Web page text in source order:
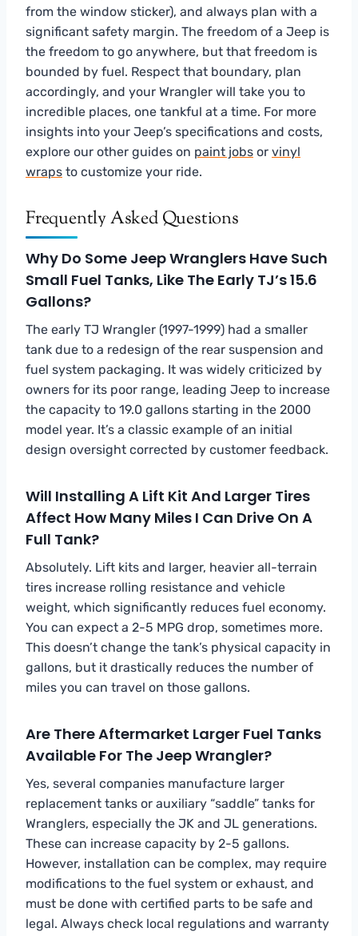
from the window sticker), and always plan with a
significant safety margin. The freedom of a Jeep is
the freedom to go anywhere, but that freedom is
bounded by fuel. Respect that boundary, plan
accordingly, and your Wrangler will take you to
incredible places, one tankful at a time. For more
insights into your Jeep’s specifications and costs,
explore our other guides on paint jobs or vinyl
wraps to customize your ride.
Frequently Asked Questions
Why Do Some Jeep Wranglers Have Such
Small Fuel Tanks, Like The Early TJ’s 15.6
Gallons?
The early TJ Wrangler (1997-1999) had a smaller
tank due to a redesign of the rear suspension and
fuel system packaging. It was widely criticized by
owners for its poor range, leading Jeep to increase
the capacity to 19.0 gallons starting in the 2000
model year. It’s a classic example of an initial
design oversight corrected by customer feedback.
Will Installing A Lift Kit And Larger Tires
Affect How Many Miles I Can Drive On A
Full Tank?
Absolutely. Lift kits and larger, heavier all-terrain
tires increase rolling resistance and vehicle
weight, which significantly reduces fuel economy.
You can expect a 2-5 MPG drop, sometimes more.
This doesn’t change the tank’s physical capacity in
gallons, but it drastically reduces the number of
miles you can travel on those gallons.
Are There Aftermarket Larger Fuel Tanks
Available For The Jeep Wrangler?
Yes, several companies manufacture larger
replacement tanks or auxiliary “saddle” tanks for
Wranglers, especially the JK and JL generations.
These can increase capacity by 2-5 gallons.
However, installation can be complex, may require
modifications to the fuel system or exhaust, and
must be done with certified parts to be safe and
legal. Always check local regulations and warranty